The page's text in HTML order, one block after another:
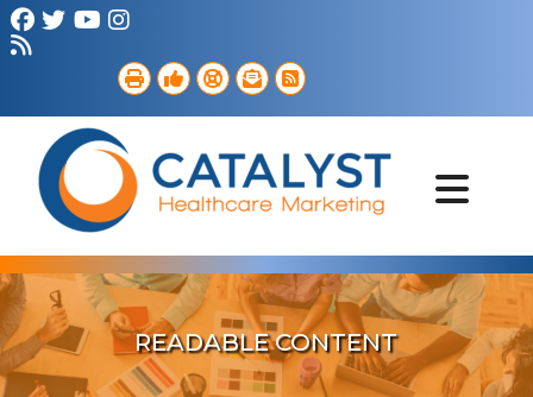
Digital Marketing
Portfolio
READABLE CONTENT